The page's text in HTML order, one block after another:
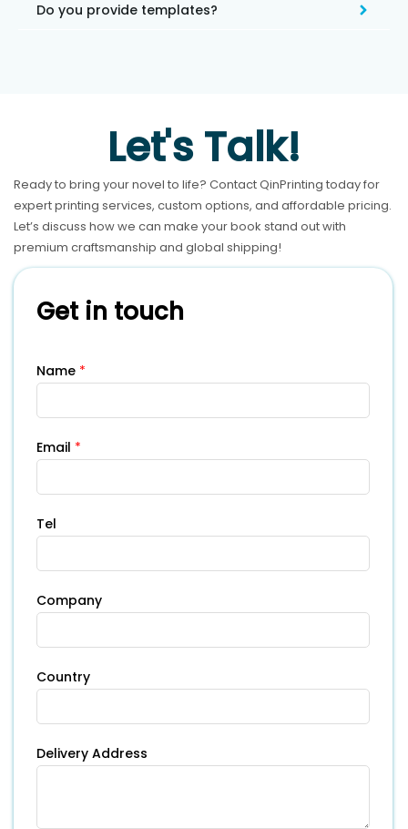
Do you provide templates?
Let's Talk!
Ready to bring your novel to life? Contact QinPrinting today for
expert printing services, custom options, and affordable pricing.
Let’s discuss how we can make your book stand out with
premium craftsmanship and global shipping!
Get in touch
Name *
Email *
Tel
Company
Country
Delivery Address